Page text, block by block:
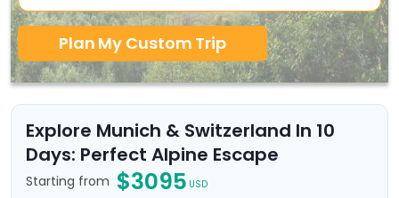
Plan My Custom Trip
Explore Munich & Switzerland In 10
Days: Perfect Alpine Escape
Starting from $3095 USD